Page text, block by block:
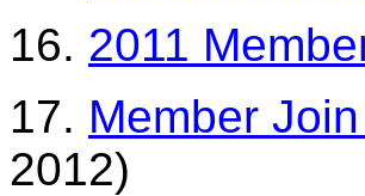
16. 2011
17. Member
2012)